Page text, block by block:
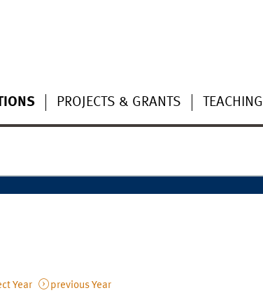
PROJECTS & GRANTS TEACHING
Year previous Year